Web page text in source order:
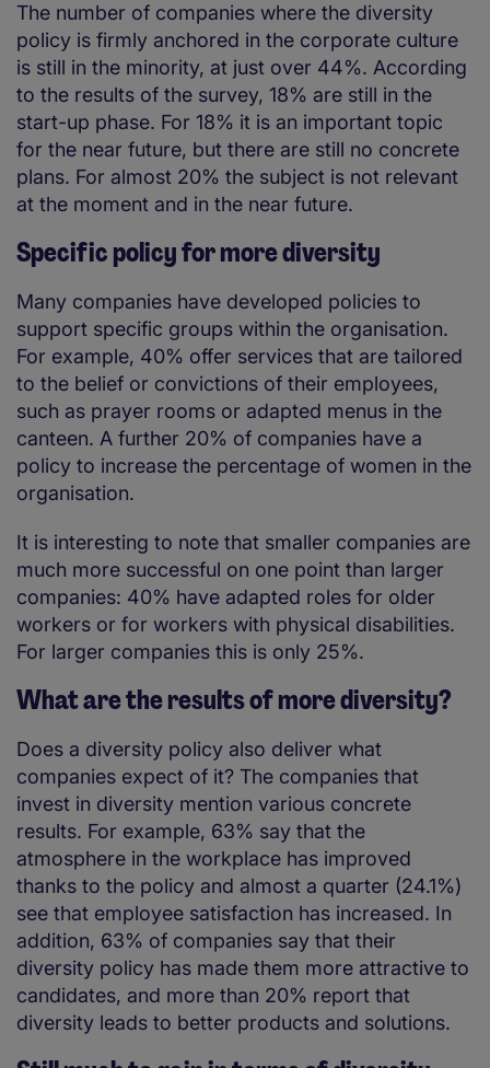
The number of companies where the diversity
policy is firmly anchored in the corporate culture
is still in the minority, at just over 44%. According
to the results of the survey, 18% are still in the
start-up phase. For 18% it is an important topic
for the near future, but there are still no concrete
plans. For almost 20% the subject is not relevant
at the moment and in the near future.
Specific policy for more diversity
Many companies have developed policies to
support specific groups within the organisation.
For example, 40% offer services that are tailored
to the belief or convictions of their employees,
such as prayer rooms or adapted menus in the
canteen. A further 20% of companies have a
policy to increase the percentage of women in the
organisation.
It is interesting to note that smaller companies are
much more successful on one point than larger
companies: 40% have adapted roles for older
workers or for workers with physical disabilities.
For larger companies this is only 25%.
What are the results of more diversity?
Does a diversity policy also deliver what
companies expect of it? The companies that
invest in diversity mention various concrete
results. For example, 63% say that the
atmosphere in the workplace has improved
thanks to the policy and almost a quarter (24.1%)
see that employee satisfaction has increased. In
addition, 63% of companies say that their
diversity policy has made them more attractive to
candidates, and more than 20% report that
diversity leads to better products and solutions.